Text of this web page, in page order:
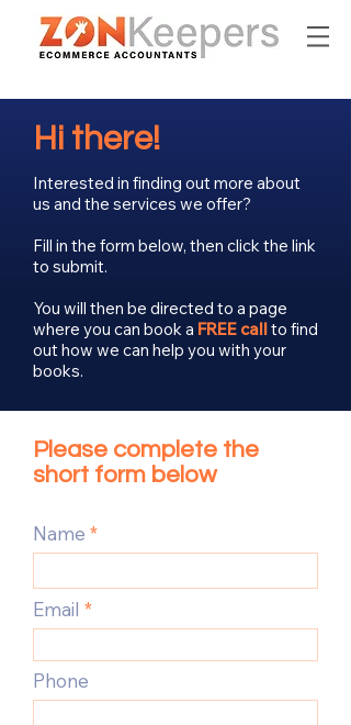
Hi there!
Interested in finding out more about
us and the services we offer?
Fill in the form below, then click the link
to submit.
You will then be directed to a page
where you can book a FREE callto find
out how we can help you with your
books.
Please complete the
short form below
Name
Email
Phone